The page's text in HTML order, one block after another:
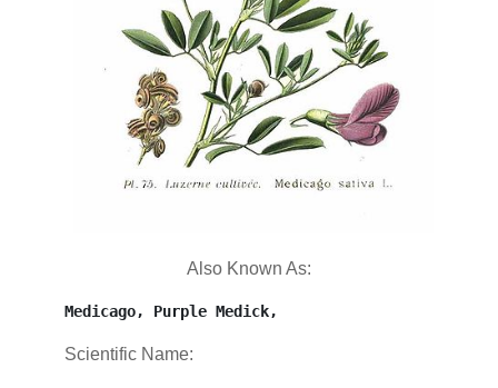
Also Known As:
Medicago, Purple Medick,
Scientific Name: